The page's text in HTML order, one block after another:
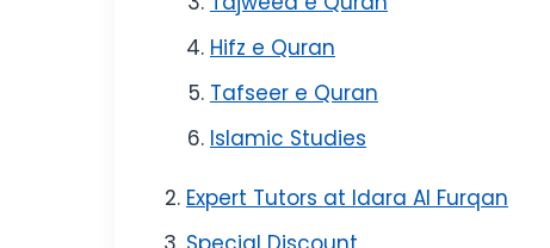
Hifz e Quran
Tafseer e Quran
Islamic Studies
Expert Tutors at Idara Al Furqan